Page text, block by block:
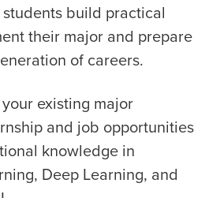
build practical
their major and prepare
of careers.
existing major
and job opportunities
knowledge in
Deep Learning, and